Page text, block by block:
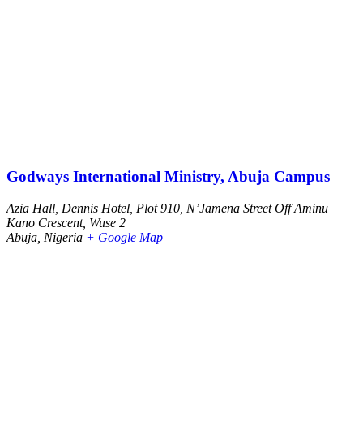
Godways International Ministry, Abuja Campus
Azia Hall, Dennis Hotel, Plot 910, N’Jamena Street Off Aminu
Kano Crescent, Wuse 2
Abuja Nigeria + Google Map